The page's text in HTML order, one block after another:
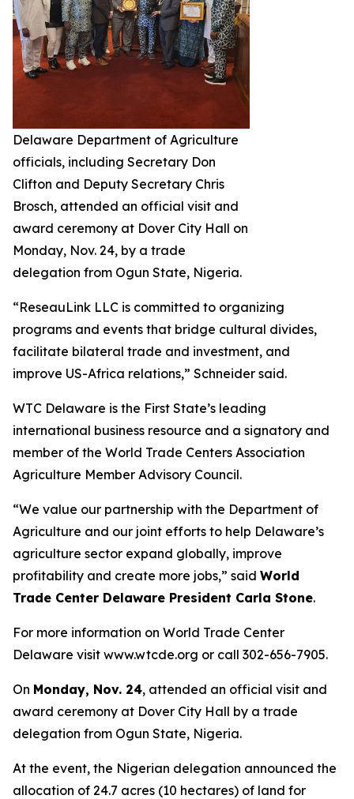
Delaware Department of Agriculture
officials, including Secretary Don
Clifton and Deputy Secretary Chris
Brosch, attended an official visit and
award ceremony at Dover City Hall on
Monday, Nov. 24, by a trade
delegation from Ogun State, Nigeria.
“ReseauLink LLC is committed to organizing
programs and events that bridge cultural divides,
facilitate bilateral trade and investment, and
improve US-Africa relations,” Schneider said.
WTC Delaware is the First State’s leading
international business resource and a signatory and
member of the World Trade Centers Association
Agriculture Member Advisory Council.
“We value our partnership with the Department of
Agriculture and our joint efforts to help Delaware’s
agriculture sector expand globally, improve
profitability and create more jobs,” said World
Trade Center Delaware President Carla Stone.
For more information on World Trade Center
Delaware visit www.wtcde.org or call 302-656-7905.
On Monday, Nov. 24, attended an official visit and
award ceremony at Dover City Hall by a trade
delegation from Ogun State, Nigeria.
At the event, the Nigerian delegation announced the
allocation of 24.7 acres (10 hectares) of land for